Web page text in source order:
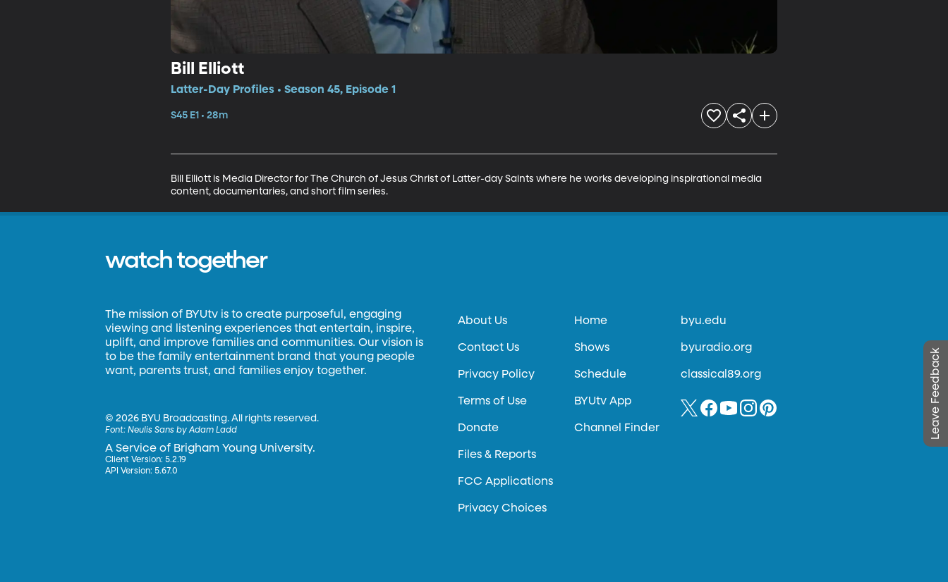
Bill Elliott
Latter-Day Profiles • Season 45, Episode 1
S45 E1 • 28m
Bill Elliott is Media Director for The Church of Jesus Christ of Latter-day Saints where he works developing inspirational media
content, documentaries, and short film series.
Leave Feedback
watch together
The mission of BYUtv is to create purposeful, engaging
viewing and listening experiences that entertain, inspire,
uplift, and improve families and communities. Our vision is
to be the family entertainment brand that young people
want, parents trust, and families enjoy together.
©2026 BYU Broadcasting. All rights reserved.
Font:Neulis Sans by Adam Ladd
A Service of Brigham Young University.
Client Version: 5.2.19
API Version: 5.67.0
About Us
Contact Us
Privacy Policy
Terms of Use
Donate
Files & Reports
FCC Applications
Privacy Choices
Home
Shows
Schedule
BYUtv App
Channel Finder
byu.edu
byuradio.org
classical89.org